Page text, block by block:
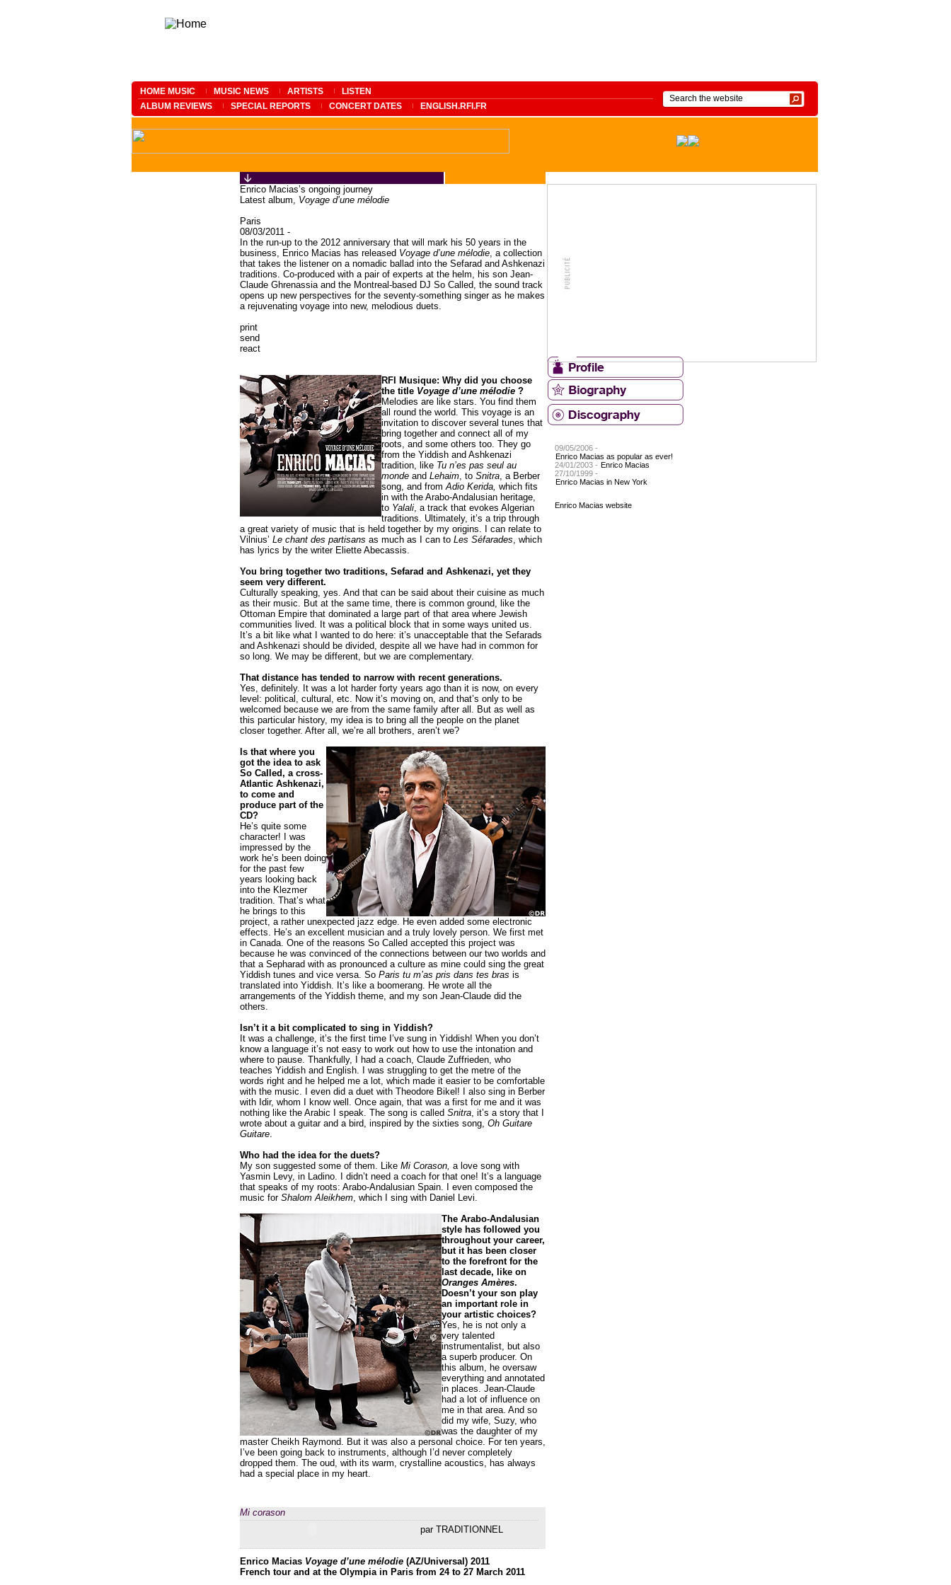
HOME MUSIC MUSIC NEWS ARTISTS
LISTEN
ALBUM REVIEWS
SPECIAL REPORTS CONCERT DATES ENGLISH.RFI.FR
Enrico Macias’s ongoing journey
Latest album, Voyage d’une mélodie
Paris
08/03/2011 -
In the run-up to the 2012 anniversary that will mark his 50 years in the
business, Enrico Macias has released Voyage d’une mélodie, a collection
that takes the listener on a nomadic ballad into the Sefarad and Ashkenazi
traditions. Co-produced with a pair of experts at the helm, his son Jean-
Claude Ghrenassia and the Montreal-based DJ So Called, the sound track
opens up new perspectives for the seventy-something singer as he makes
a rejuvenating voyage into new, melodious duets.
print
send
react
RFI Musique: Why did you choose
the title Voyage d’une mélodie ?
Melodies are like stars. You find them
all round the world. This voyage is an
invitation to discover several tunes that
bring together and connect all of my
roots, and some others too. They go
from the Yiddish and Ashkenazi
tradition, like Tu n’es pas seul au
monde and Lehaim, to Snitra, a Berber
song, and fromAdio Kerida, which fits
in with the Arabo-Andalusian heritage,
to Yalali, a track that evokes Algerian
traditions. Ultimately, it’s a trip through
a great variety of music that is held together by my origins. I can relate to
Vilnius’ Le chant des partisans as much as I can to Les Séfarades, which
has lyrics by the writer Eliette Abecassis.
You bring together two traditions, Sefarad and Ashkenazi, yet they
seem very different.
Culturally speaking, yes. And that can be said about their cuisine as much
as their music. But at the same time, there is common ground, like the
Ottoman Empire that dominated a large part of that area where Jewish
communities lived. It was a political block that in some ways united us.
It’s a bit like what I wanted to do here: it’s unacceptable that the Sefarads
and Ashkenazi should be divided, despite all we have had in common for
so long. We may be different, but we are complementary.
That distance has tended to narrow with recent generations.
Yes, definitely. It was a lot harder forty years ago than it is now, on every
level: political, cultural, etc. Now it’s moving on, and that’s only to be
welcomed because we are from the same family after all. But as well as
this particular history, my idea is to bring all the people on the planet
closer together. After all, we’re all brothers, aren’t we?
Is that where you
got the idea to ask
So Called, a cross-
Atlantic Ashkenazi,
to come and
produce part of the
CD?
He’s quite some
character! I was
impressed by the
work he’s been doing
for the past few
years looking back
into the Klezmer
tradition. That’s what
he brings to this
project, a rather unexpected jazz edge. He even added some electronic
effects. He’s an excellent musician and a truly lovely person. We first met
in Canada. One of the reasons So Called accepted this project was
because he was convinced of the connections between our two worlds and
that a Sepharad with as pronounced a culture as mine could sing the great
Yiddish tunes and vice versa. So Paris tu m’as pris dans tes bras is
translated into Yiddish. It’s like a boomerang. He wrote all the
arrangements of the Yiddish theme, and my son Jean-Claude did the
others.
Isn’t it a bit complicated to sing in Yiddish?
It was a challenge, it’s the first time I’ve sung in Yiddish! When you don’t
know a language it’s not easy to work out how to use the intonation and
where to pause. Thankfully, I had a coach, Claude Zuffrieden, who
teaches Yiddish and English. I was struggling to get the metre of the
words right and he helped me a lot, which made it easier to be comfortable
with the music. I even did a duet with Theodore Bikel! I also sing in Berber
with Idir, whom I know well. Once again, that was a first for me and it was
nothing like the Arabic I speak. The song is called Snitra, it’s a story that I
wrote about a guitar and a bird, inspired by the sixties song, Oh Guitare
Guitare.
Who had the idea for the duets?
My son suggested some of them. Like Mi Corason, a love song with
Yasmin Levy, in Ladino. I didn’t need a coach for that one! It’s a language
that speaks of my roots: Arabo-Andalusian Spain. I even composed the
music for Shalom Aleikhem, which I sing with Daniel Levi.
The Arabo-Andalusian
style has followed you
throughout your career,
but it has been closer
to the forefront for the
last decade, like on
Oranges Amères.
Doesn’t your son play
an important role in
your artistic choices?
Yes, he is not only a
very talented
instrumentalist, but also
a superb producer. On
this album, he oversaw
everything and annotated
in places. Jean-Claude
had a lot of influence on
me in that area. And so
did my wife, Suzy, who
was the daughter of my
master Cheikh Raymond. But it was also a personal choice. For ten years,
I’ve been going back to instruments, although I’d never completely
dropped them. The oud, with its warm, crystalline acoustics, has always
had a special place in my heart.
Mi corason
par TRADITIONNEL
Enrico Macias Voyage d’une mélodie (AZ/Universal) 2011
French tour and at the Olympia in Paris from 24 to 27 March 2011
09/05/2006 -
Enrico Macias as popular as ever!
24/01/2003 - Enrico Macias
27/10/1999 -
Enrico Macias in New York
Enrico Macias website